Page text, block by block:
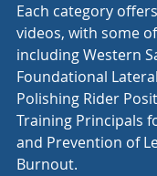
Each category
videos, with some
including Western
Foundational
Polishing Rider
Training Principals
and Prevention of
Burnout.